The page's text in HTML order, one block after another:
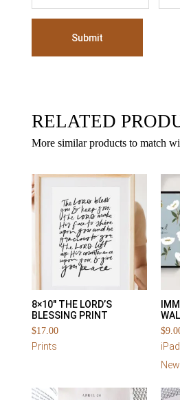
Submit
RELATED
More similar products to match
8×10″ THE LORD’S
BLESSING PRINT
$17.00
Prints
$